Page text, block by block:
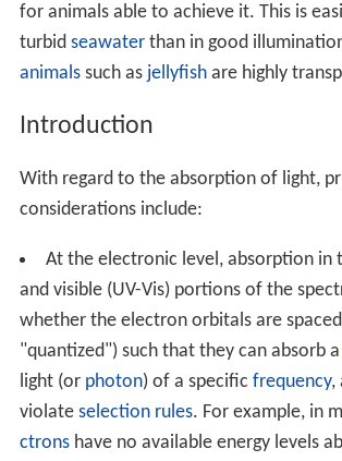
for animals able to achieve it. This is
turbid seawaterthan in good
animalssuch as jellyfishare highly
Introduction
With regard to the absorption of light,
considerations include:
At the electronic level, absorption in
and visible (UV-Vis) portions of the
whether the electron orbitals are
"quantized") such that they can absorb a
light (or photon) of a specific frequency,
violate selection rules. For example, in
ctronshave no available energy levels